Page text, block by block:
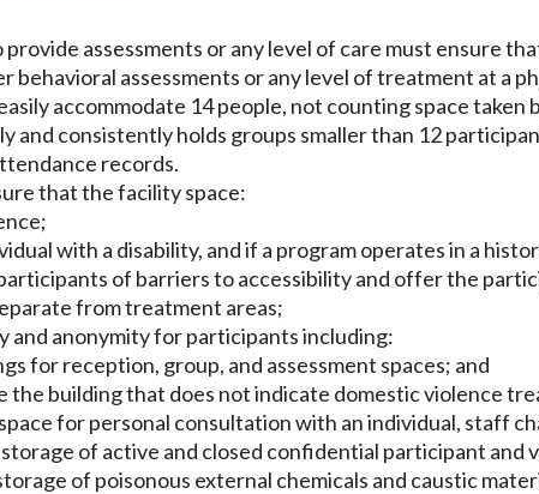
assessments or any level of care must ensure
behavioral assessments or any level of treatment at a
accommodate 14 people, not counting space
and consistently holds groups smaller than 12
records.
that the facility space:
with a disability, and if a program operates in a
of barriers to accessibility and offer the
from treatment areas;
and anonymity for participants including:
for reception, group, and assessment spaces; and
the building that does not indicate domestic violence
for personal consultation with an individual, staff
of active and closed confidential participant
of poisonous external chemicals and caustic